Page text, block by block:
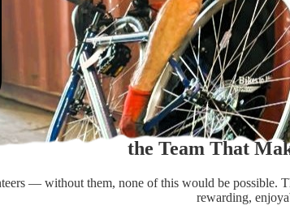
the Team That
— without them, none of this would be possible.
rewarding,